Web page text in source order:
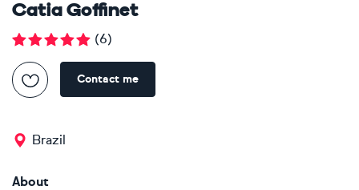
Catia Goffinet
(6)
Contact me
Brazil
About